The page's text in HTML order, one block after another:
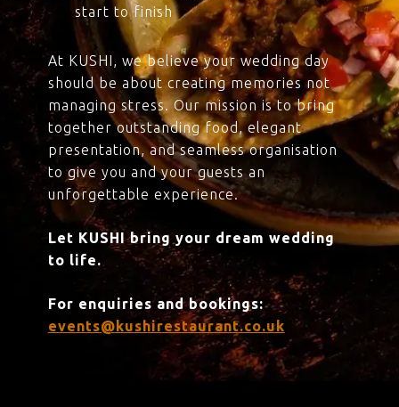
start to finish
At KUSHI, we believe your wedding day
should be about creating memories not
managing stress. Our mission is to bring
together outstanding food, elegant
presentation, and seamless organisation
to give you and your guests an
unforgettable experience.
Let KUSHI bring your dream wedding
to life.
For enquiries and bookings:
events@kushirestaurant.co.uk